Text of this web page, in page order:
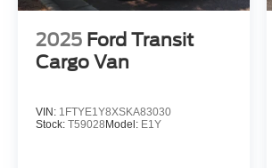
2025 Ford Transit
Cargo Van
VIN: 1FTYE1Y8XSKA83030
Stock: T59028 Model: E1Y